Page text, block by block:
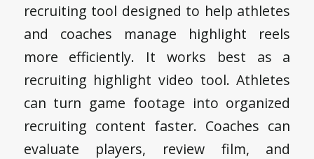
recruiting tool designed to help athletes
and coaches manage highlight reels
more efficiently. It works best as a
recruiting highlight video tool. Athletes
can turn game footage into organized
recruiting content faster. Coaches can
evaluate players, review film, and